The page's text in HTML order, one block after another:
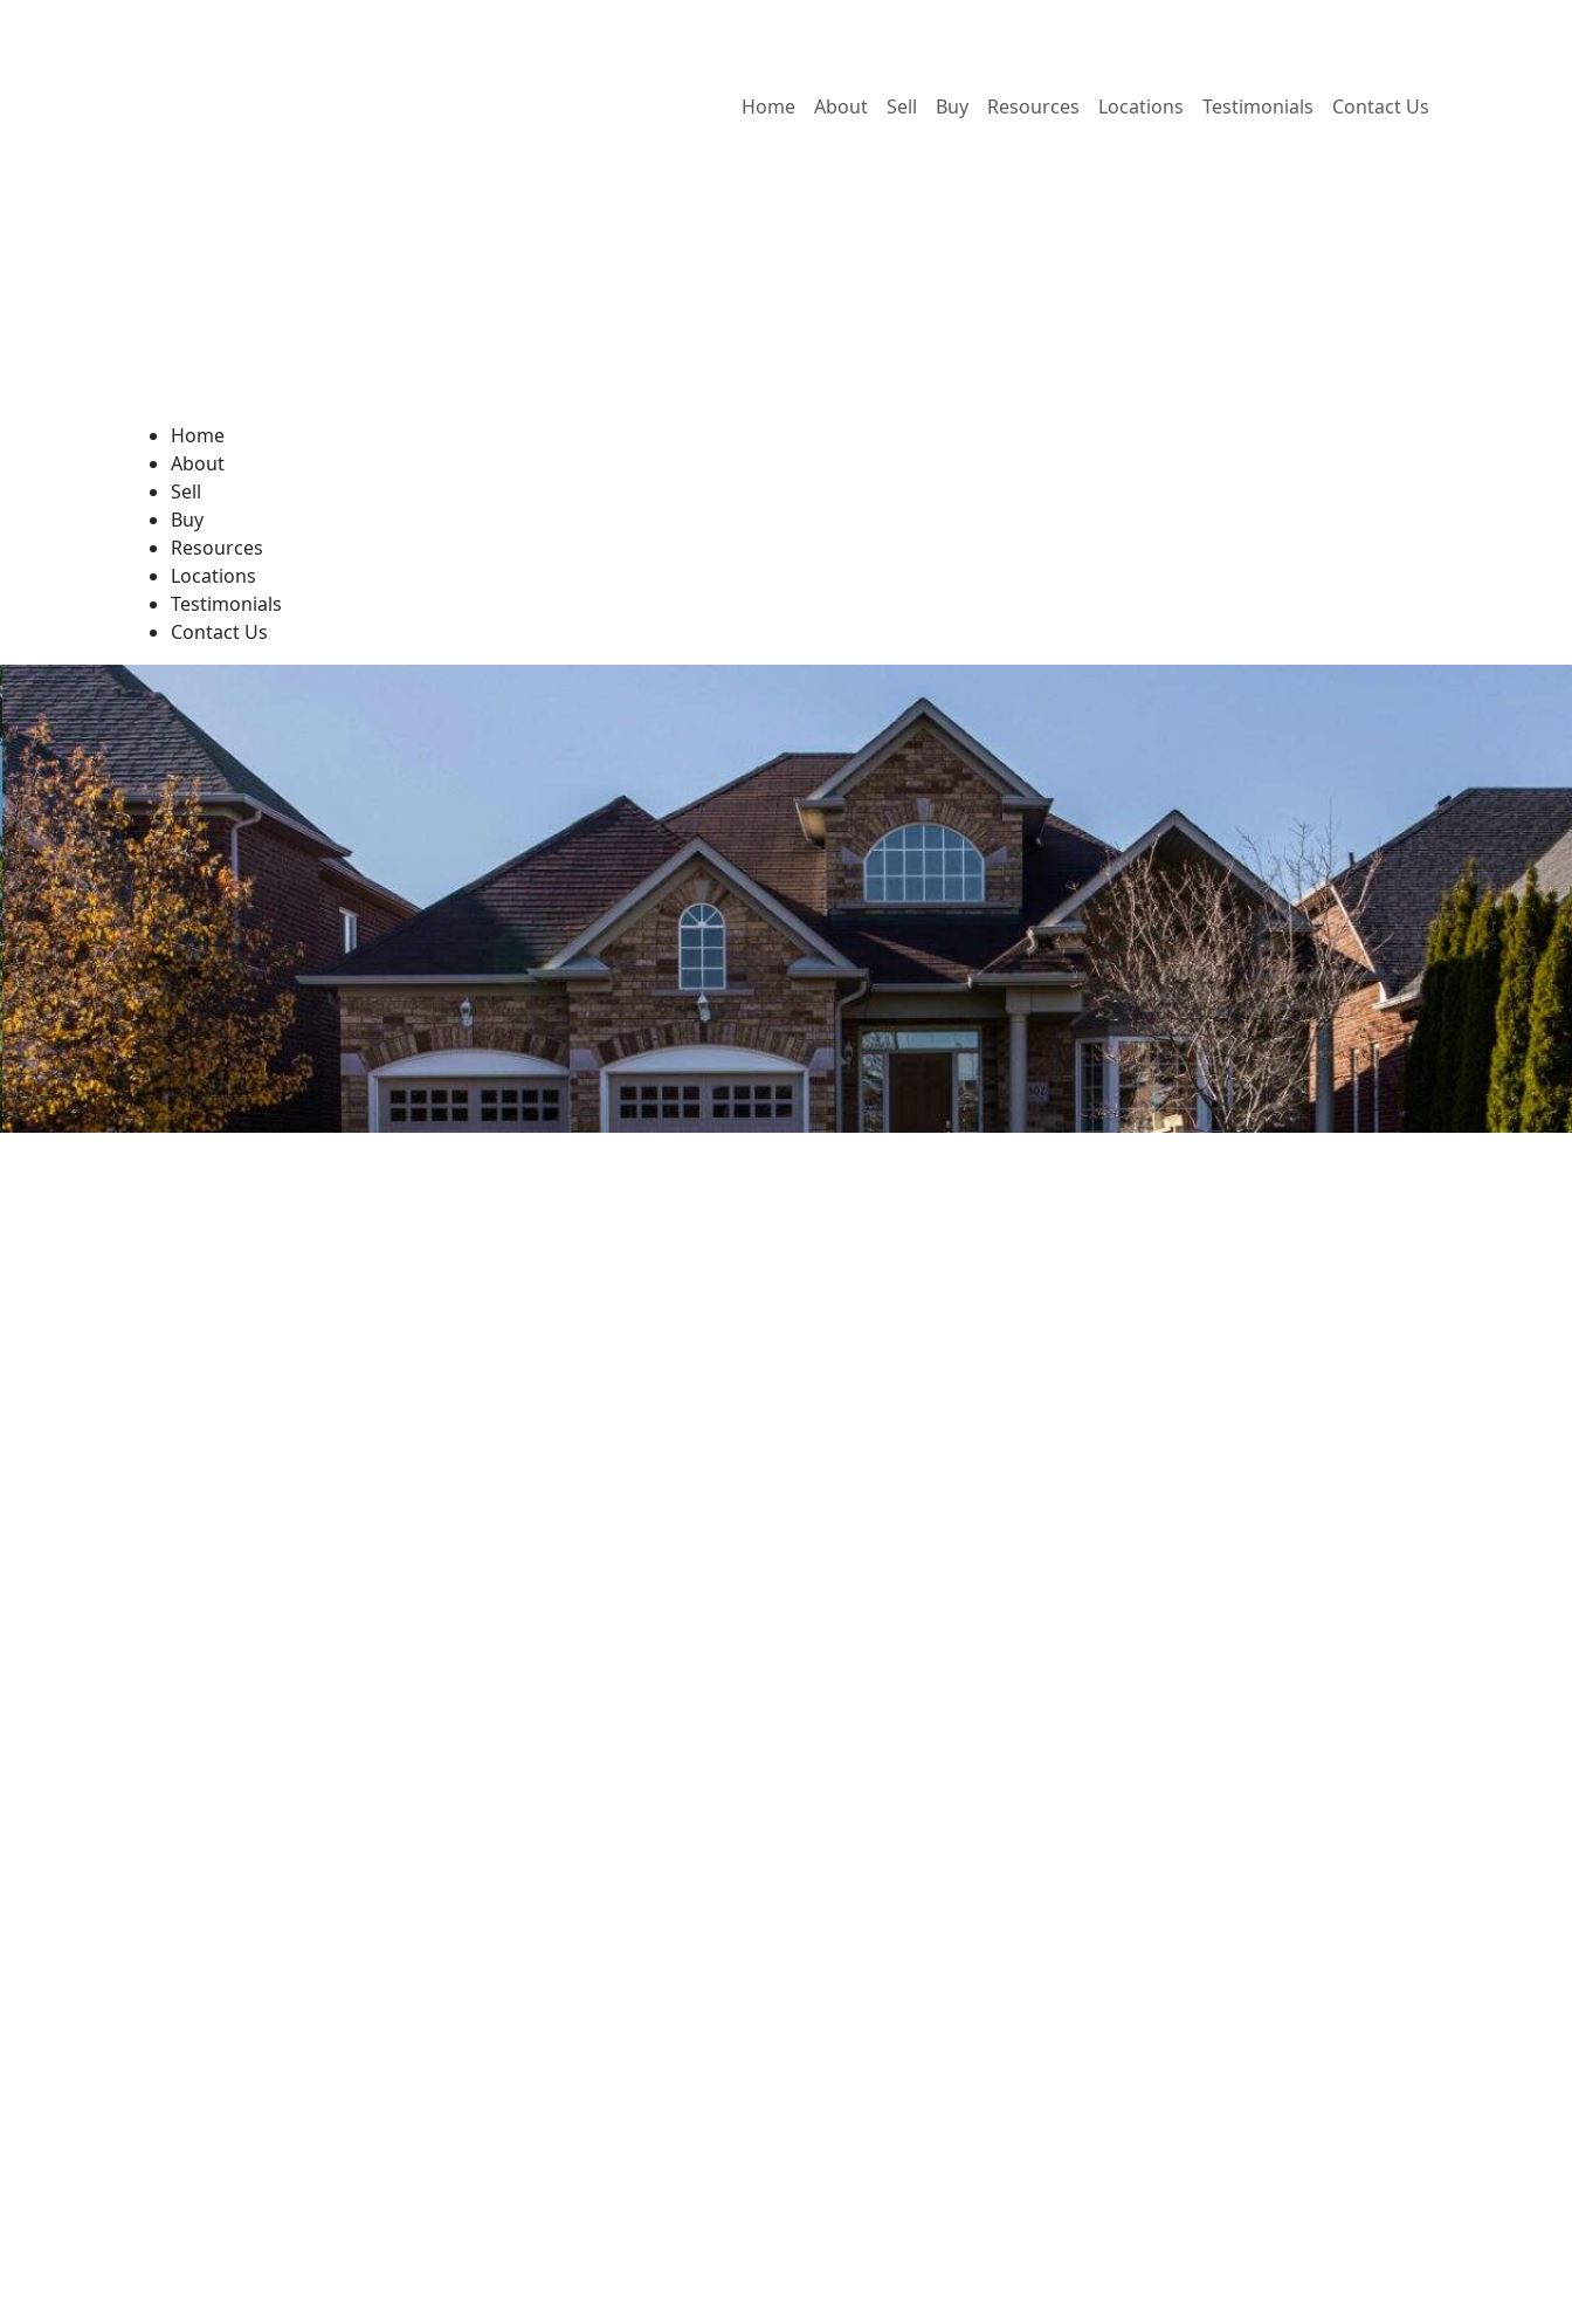
Home About Sell Buy Resources Locations Testimonials Contact Us
Home
About
Sell
Buy
Resources
Locations
Testimonials
Contact Us